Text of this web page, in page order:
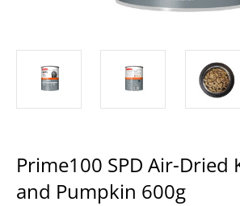
Prime100 SPD Air-Dried
and Pumpkin 600g